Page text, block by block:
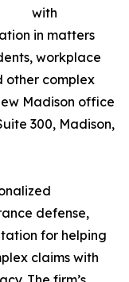
with
in matters
workplace
other complex
Madison office
300, Madison,
defense,
for helping
claims with